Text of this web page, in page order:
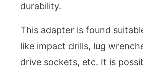
durability.
This adapter is found
like impact drills, lug
drive sockets, etc. It is